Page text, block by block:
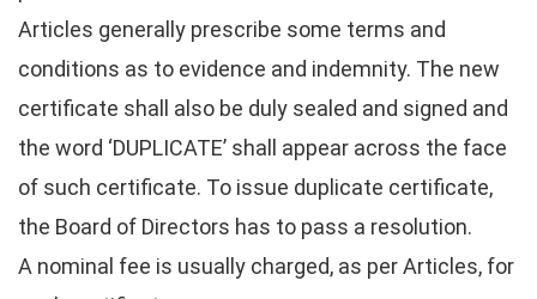
Articles generally prescribe some terms and
conditions as to evidence and indemnity. The new
certificate shall also be duly sealed and signed and
the word ‘DUPLICATE’ shall appear across the face
of such certificate. To issue duplicate certificate,
the Board of Directors has to pass a resolution.
A nominal fee is usually charged, as per Articles, for